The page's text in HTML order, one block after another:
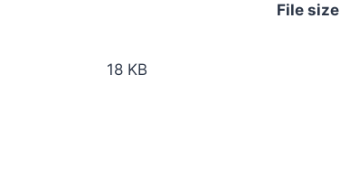
File size
18 KB